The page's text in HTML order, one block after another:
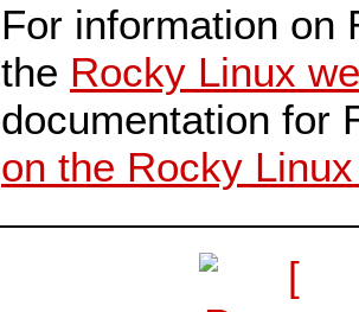
For information on
the Rocky Linux
documentation for
on the Rocky